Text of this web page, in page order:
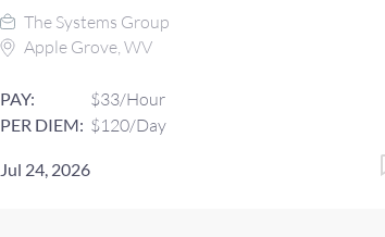
The Systems Group
Apple Grove, WV
PAY: $33/Hour
PER DIEM: $120/Day
Jul 24, 2026